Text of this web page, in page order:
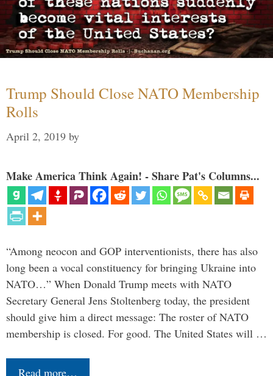
Trump Should Close NATO Membership
Rolls
April 2, 2019 by
Make America Think Again! - Share Pat's Columns...
“Among neocon and GOP interventionists, there has also
long been a vocal constituency for bringing Ukraine into
NATO…” When Donald Trump meets with NATO
Secretary General Jens Stoltenberg today, the president
should give him a direct message: The roster of NATO
membership is closed. For good. The United States will …
Read more…